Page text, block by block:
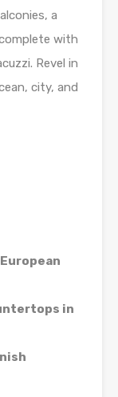
a
with
Revel in
city, and
in